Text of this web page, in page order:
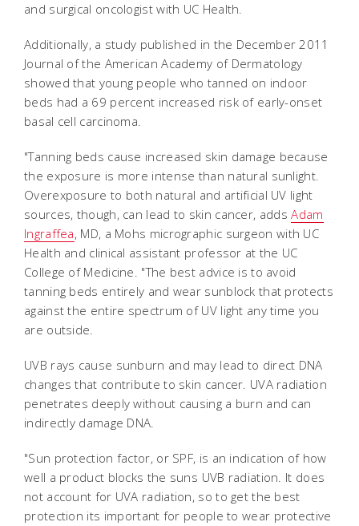
and surgical oncologist with UC Health.
Additionally, a study published in the December 2011
Journal of the American Academy of Dermatology
showed that young people who tanned on indoor
beds had a 69 percent increased risk of early-onset
basal cell carcinoma.
"Tanning beds cause increased skin damage because
the exposure is more intense than natural sunlight.
Overexposure to both natural and artificial UV light
sources, though, can lead to skin cancer, addsAdam
Ingraffea, MD, a Mohs micrographic surgeon with UC
Health and clinical assistant professor at the UC
College of Medicine. "The best advice is to avoid
tanning beds entirely and wear sunblock that protects
against the entire spectrum of UV light any time you
are outside.
UVB rays cause sunburn and may lead to direct DNA
changes that contribute to skin cancer. UVA radiation
penetrates deeply without causing a burn and can
indirectly damage DNA.
"Sun protection factor, or SPF, is an indication of how
well a product blocks the suns UVB radiation. It does
not account for UVA radiation, so to get the best
protection its important for people to wear protective